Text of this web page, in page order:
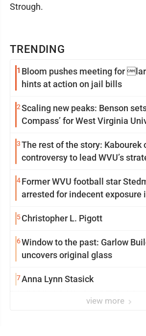
TRENDING
1 Bloom pushes meeting for
hints at action on jail bills
2Scaling new peaks: Benson
Compass’ for West Virginia
3The rest of the story: Kabourek
controversy to lead WVU’s
4Former WVU football star
arrested for indecent exposure
5 Christopher L. Pigott
6Window to the past: Garlow
uncovers original glass
7Anna Lynn Stasick
view more
Strough.